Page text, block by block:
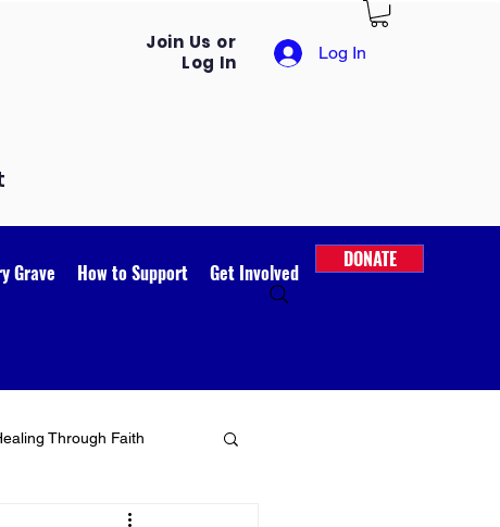
Join Us or
Log In
Log In
Grave How to Support Get Involved
DONATE
Through Faith